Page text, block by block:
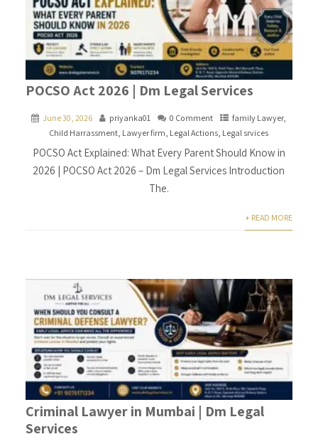
POCSO Act 2026 | Dm Legal Services
June 30, 2026 priyanka01 0 Comment family Lawyer,
Child Harrassment, Lawyer firm, Legal Actions, Legal srvices
POCSO Act Explained: What Every Parent Should Know in
2026 | POCSO Act 2026 – Dm Legal Services Introduction
The.
+ READ MORE
Criminal Lawyer in Mumbai | Dm Legal
Services